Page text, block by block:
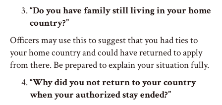
“Do you have family still living in your home
country?”
Officers may use this to suggest that you had ties to
your home country and could have returned to apply
from there. Be prepared to explain your situation fully.
“Why did you not return to your country
when your authorized stay ended?”